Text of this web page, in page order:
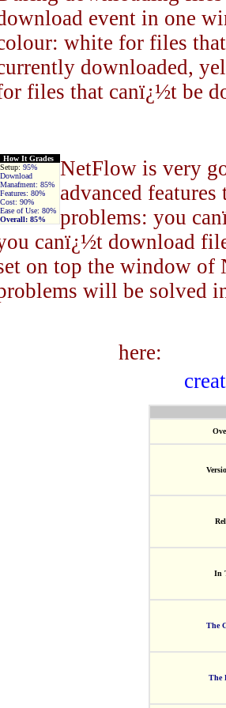
event in one
white for files
downloaded,
files that canï¿½t be
How It Grades
Setup: 95%
Download
Manafment: 85%
Features: 80%
Cost: 90%
Ease of Use: 80%
Overall: 85%
NetFlow is very
advanced
problems: you
canï¿½t download
on top the window
will be solved
In
The
The